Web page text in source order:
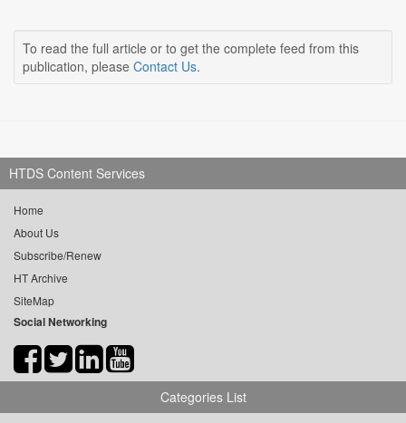
To read the full article or to get the complete feed from this
publication, please Contact Us.
HTDS Content Services
Home
About Us
Subscribe/Renew
HT Archive
SiteMap
Social Networking
Categories List